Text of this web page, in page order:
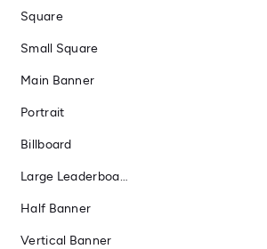
Square
Small Square
Main Banner
Portrait
Billboard
Large Leaderboard
Half Banner
Vertical Banner